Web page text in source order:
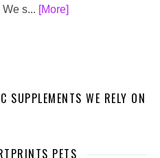
s... [More]
SUPPLEMENTS WE RELY ON
PETS